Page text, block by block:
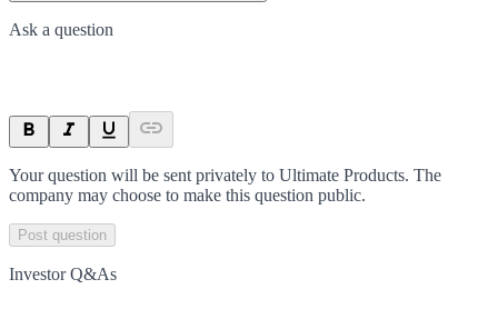
Ask a question
Your question will be sent privately to Ultimate Products. The
company may choose to make this question public.
Post question
Investor Q&As